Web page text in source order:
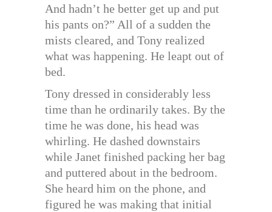
And hadn’t he better get up and put
his pants on?” All of a sudden the
mists cleared, and Tony realized
what was happening. He leapt out of
bed.
Tony dressed in considerably less
time than he ordinarily takes. By the
time he was done, his head was
whirling. He dashed downstairs
while Janet finished packing her bag
and puttered about in the bedroom.
She heard him on the phone, and
figured he was making that initial